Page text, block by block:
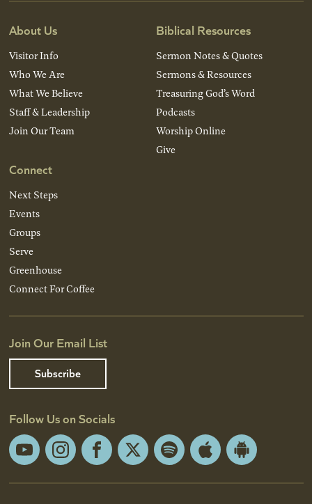
About Us
Visitor Info
Who We Are
What We Believe
Staff & Leadership
Join Our Team
Connect
Next Steps
Events
Groups
Serve
Greenhouse
Connect For Coffee
Biblical Resources
Sermon Notes & Quotes
Sermons & Resources
Treasuring God’s Word
Podcasts
Worship Online
Give
Join Our Email List
Subscribe
Follow Us on Socials
YouTubeInstagramFacebook
X Spotify Apple
Android